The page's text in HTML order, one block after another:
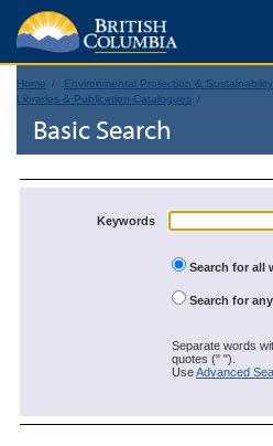
Home Environmental Protection & Sustainability
Libraries & Publication Catalogues
Basic Search
Keywords
Search for all
Search for
Separate words
quotes (" ").
UseAdvanced